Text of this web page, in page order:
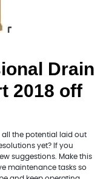
Drain
2018 off
all the potential laid out
yet? If you
suggestions. Make this
maintenance tasks so